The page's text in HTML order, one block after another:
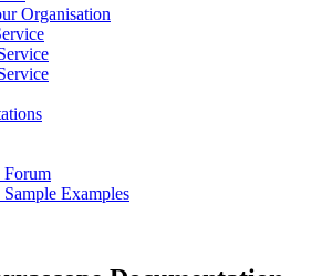
Organisation
Forum
Sample Examples